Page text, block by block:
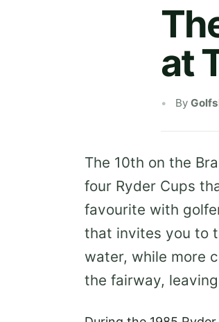
at
By
The 10th on the
four Ryder Cups
favourite with
that invites you to
water, while more
the fairway,